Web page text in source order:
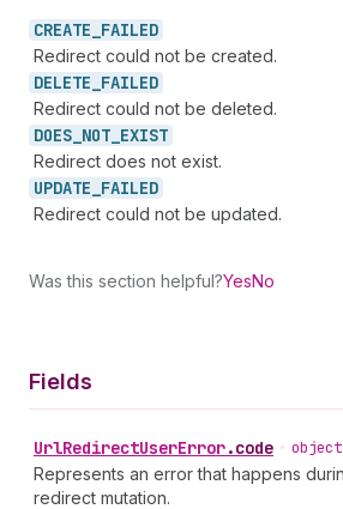
CREATE_ FAILED
Redirect could not be created.
DELETE_ FAILED
Redirect could not be deleted.
DOES_ NOT_ EXIST
Redirect does not exist.
UPDATE_ FAILED
Redirect could not be updated.
Was this section helpful?YesNo
Fields
UrlRedirectUserError.code • object
Represents an error that happens
redirect mutation.